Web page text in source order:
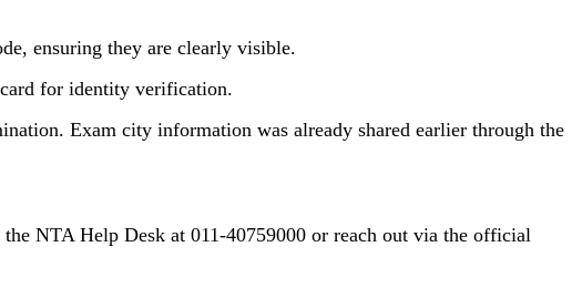
ensuring they are clearly visible.
for identity verification.
Exam city information was already shared earlier through the
NTA Help Desk at 011-40759000 or reach out via the official